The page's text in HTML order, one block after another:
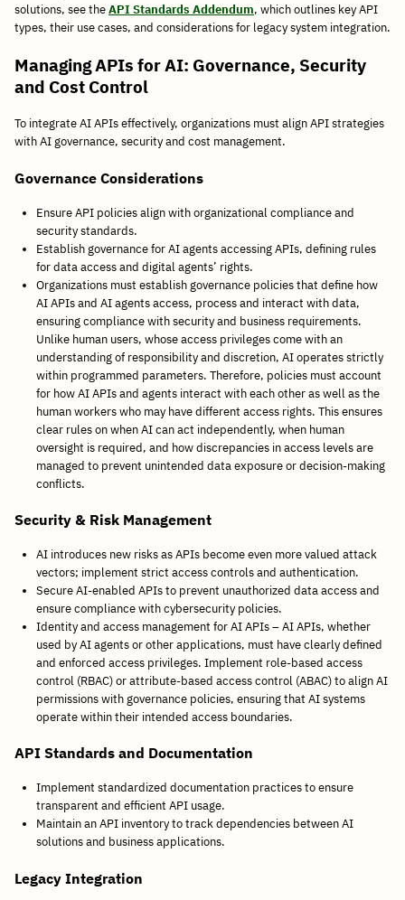
solutions, see theAPI Standards Addendum, which outlines key API
types, their use cases, and considerations for legacy system integration.
Managing APIs for AI: Governance, Security
and Cost Control
To integrate AI APIs effectively, organizations must align API strategies
with AI governance, security and cost management.
Governance Considerations
Ensure API policies align with organizational compliance and
security standards.
Establish governance for AI agents accessing APIs, defining rules
for data access and digital agents’ rights.
Organizations must establish governance policies that define how
AI APIs and AI agents access, process and interact with data,
ensuring compliance with security and business requirements.
Unlike human users, whose access privileges come with an
understanding of responsibility and discretion, AI operates strictly
within programmed parameters. Therefore, policies must account
for how AI APIs and agents interact with each other as well as the
human workers who may have different access rights. This ensures
clear rules on when AI can act independently, when human
oversight is required, and how discrepancies in access levels are
managed to prevent unintended data exposure or decision-making
conflicts.
Security & Risk Management
AI introduces new risks as APIs become even more valued attack
vectors; implement strict access controls and authentication.
Secure AI-enabled APIs to prevent unauthorized data access and
ensure compliance with cybersecurity policies.
Identity and access management for AI APIs – AI APIs, whether
used by AI agents or other applications, must have clearly defined
and enforced access privileges. Implement role-based access
control (RBAC) or attribute-based access control (ABAC) to align AI
permissions with governance policies, ensuring that AI systems
operate within their intended access boundaries.
API Standards and Documentation
Implement standardized documentation practices to ensure
transparent and efficient API usage.
Maintain an API inventory to track dependencies between AI
solutions and business applications.
Legacy Integration